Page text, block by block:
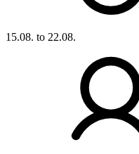
15.08. to 22.08.